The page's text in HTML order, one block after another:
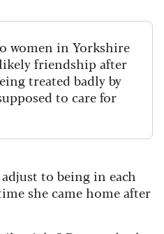
women in Yorkshire
friendship after
treated badly by
to care for
to being in each
she came home after